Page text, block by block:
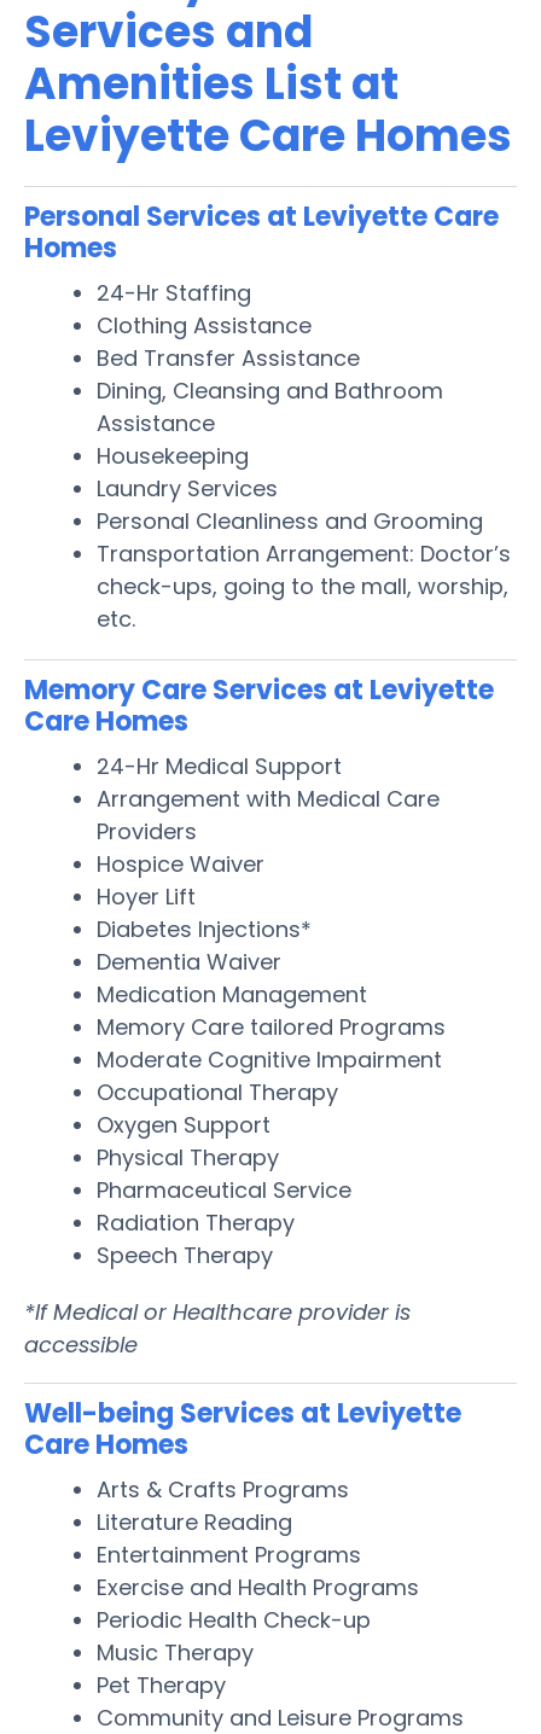
Services and
Amenities List at
Leviyette Care Homes
Personal Services at Leviyette Care
Homes
24-Hr Staffing
Clothing Assistance
Bed Transfer Assistance
Dining, Cleansing and Bathroom
Assistance
Housekeeping
Laundry Services
Personal Cleanliness and Grooming
Transportation Arrangement: Doctor’s
check-ups, going to the mall, worship,
etc.
Memory Care Services at Leviyette
Care Homes
24-Hr Medical Support
Arrangement with Medical Care
Providers
Hospice Waiver
Hoyer Lift
Diabetes Injections*
Dementia Waiver
Medication Management
Memory Care tailored Programs
Moderate Cognitive Impairment
Occupational Therapy
Oxygen Support
Physical Therapy
Pharmaceutical Service
Radiation Therapy
Speech Therapy
*If Medical or Healthcare provider is
accessible
Well-being Services at Leviyette
Care Homes
Arts & Crafts Programs
Literature Reading
Entertainment Programs
Exercise and Health Programs
Periodic Health Check-up
Music Therapy
Pet Therapy
Community and Leisure Programs